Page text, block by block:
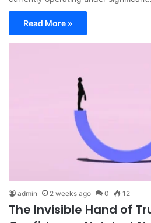
Read More »
admin 2 weeks ago 0 12
The Invisible Hand of